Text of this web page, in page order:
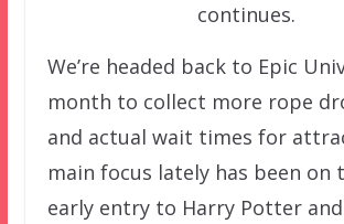
continues.
We’re headed back to Epic
month to collect more rope
and actual wait times for
main focus lately has been on
early entry to Harry Potter